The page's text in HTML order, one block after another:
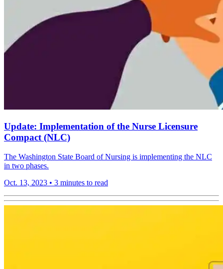
Update: Implementation of the Nurse Licensure
Compact (NLC)
The Washington State Board of Nursing is implementing the NLC
in two phases.
Oct. 13, 2023 • 3 minutes to read